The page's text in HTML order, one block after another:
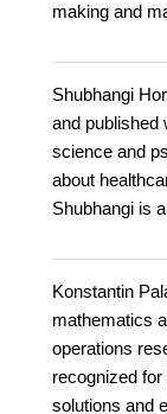
making and
Shubhangi
and published
science and
about
Shubhangi is
Konstantin
mathematics
operations
recognized
solutions and